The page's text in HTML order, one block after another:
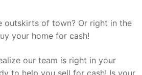
outskirts of town? Or right in the
your home for cash!
our team is right in your
to help you sell for cash! Is your